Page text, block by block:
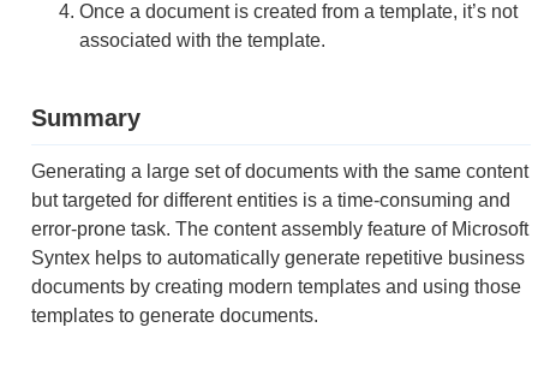
Once a document is created from a template, it’s not
associated with the template.
Summary
Generating a large set of documents with the same content
but targeted for different entities is a time-consuming and
error-prone task. The content assembly feature of Microsoft
Syntex helps to automatically generate repetitive business
documents by creating modern templates and using those
templates to generate documents.